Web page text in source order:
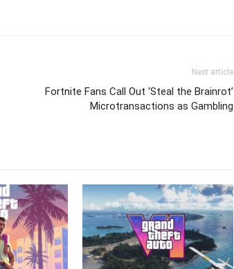
Next article
Fortnite Fans Call Out ‘Steal the Brainrot’
Microtransactions as Gambling